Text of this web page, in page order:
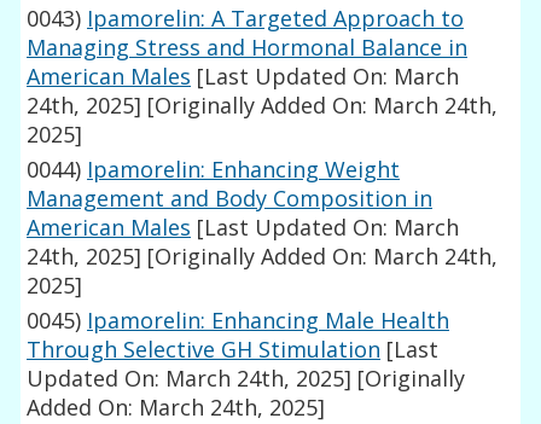
0043) Ipamorelin: A Targeted Approach to
Managing Stress and Hormonal Balance in
American Males [Last Updated On: March
24th, 2025] [Originally Added On: March 24th,
2025]
0044) Ipamorelin: Enhancing Weight
Management and Body Composition in
American Males [Last Updated On: March
24th, 2025] [Originally Added On: March 24th,
2025]
0045) Ipamorelin: Enhancing Male Health
Through Selective GH Stimulation [Last
Updated On: March 24th, 2025] [Originally
Added On: March 24th, 2025]